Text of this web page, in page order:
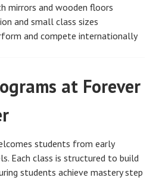
mirrors and wooden floors
and small class sizes
and compete internationally
at Forever
students from early
Each class is structured to build
students achieve mastery step